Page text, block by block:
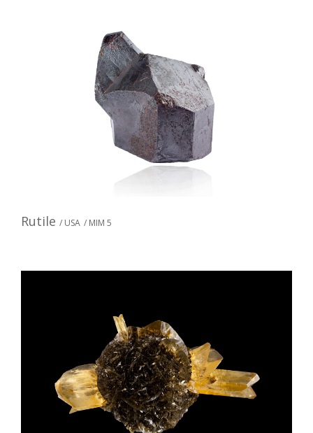
Rutile / USA / MIM 5